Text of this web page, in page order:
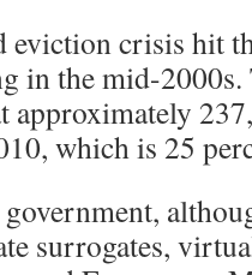
eviction crisis hit
in the mid-2000s.
approximately
which is 25
surrogates,